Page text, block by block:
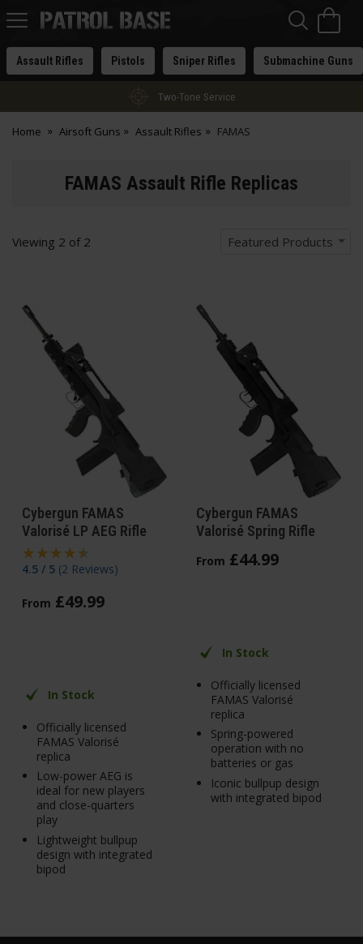
Patrol
Base
Assault Rifles Pistols Sniper Rifles Submachine Guns
Two-Tone Service
Home Airsoft Guns Assault Rifles FAMAS
FAMAS Assault Rifle Replicas
Viewing 2 of 2 Featured Products
Cybergun FAMAS
Valorisé LP AEG Rifle
4.5 / 5 (2 Reviews)
From £49.99
In Stock
Officially licensed
FAMAS Valorisé
replica
Low-power AEG is
ideal for new players
and close-quarters
play
Lightweight bullpup
design with integrated
bipod
Cybergun FAMAS
Valorisé Spring Rifle
From £44.99
In Stock
Officially licensed
FAMAS Valorisé
replica
Spring-powered
operation with no
batteries or gas
Iconic bullpup design
with integrated bipod